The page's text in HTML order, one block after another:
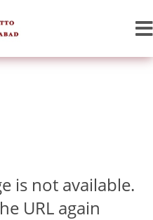
is not available.
URL again